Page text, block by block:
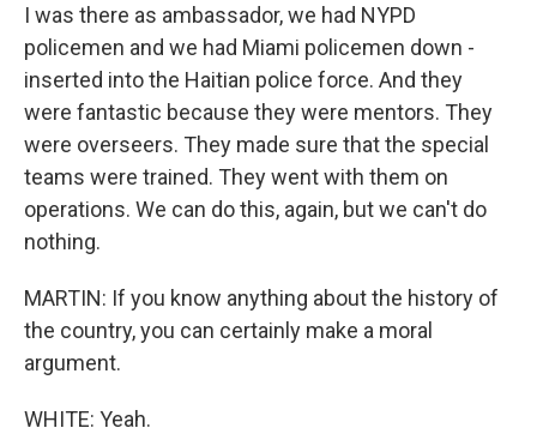
I was there as ambassador, we had NYPD
policemen and we had Miami policemen down -
inserted into the Haitian police force. And they
were fantastic because they were mentors. They
were overseers. They made sure that the special
teams were trained. They went with them on
operations. We can do this, again, but we can't do
nothing.
MARTIN: If you know anything about the history of
the country, you can certainly make a moral
argument.
WHITE: Yeah.